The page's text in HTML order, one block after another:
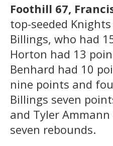
Foothill 67,
top-seeded
Billings, who had
Horton had 13
Benhard had 10
nine points and
Billings seven
and Tyler
seven rebounds.